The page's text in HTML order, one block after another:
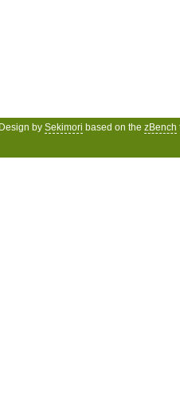
by Sekimori based on the zBench